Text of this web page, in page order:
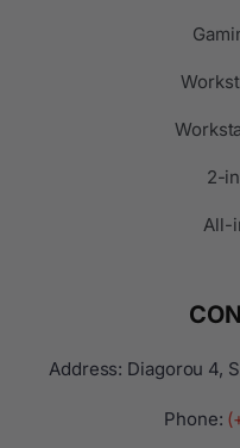
2-
All-
Address: Diagorou 4,
Phone: